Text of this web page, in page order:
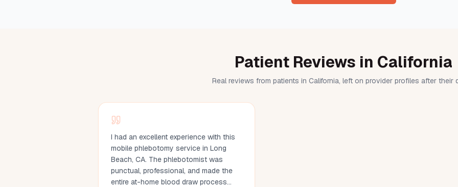
Patient Reviews in California
Real reviews from patients in California, left on provider profiles after their
I had an excellent experience with this
mobile phlebotomy service in Long
Beach, CA. The phlebotomist was
punctual, professional, and made the
entire at-home blood draw process